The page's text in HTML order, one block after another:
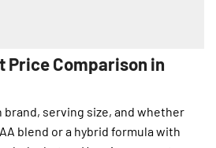
Price Comparison in
brand, serving size, and whether
blend or a hybrid formula with